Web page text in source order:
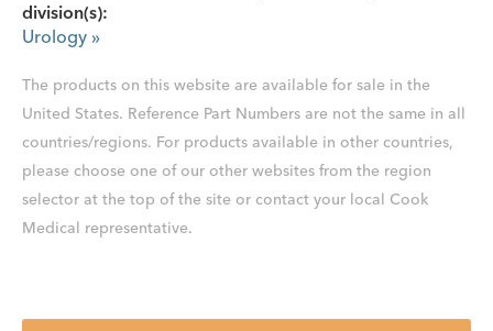
division(s):
Urology »
The products on this website are available for sale in the
United States. Reference Part Numbers are not the same in all
countries/regions. For products available in other countries,
please choose one of our other websites from the region
selector at the top of the site or contact your local Cook
Medical representative.